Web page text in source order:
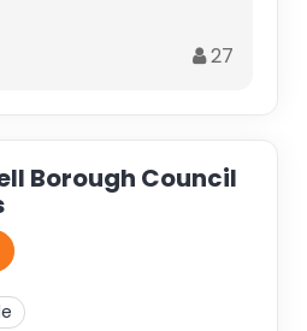
27
Borough Council